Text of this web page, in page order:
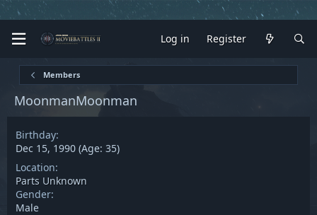
Log in Register
Members
MoonmanMoonman
Birthday
Dec 15, 1990 (Age: 35)
Location
Parts Unknown
Gender
Male